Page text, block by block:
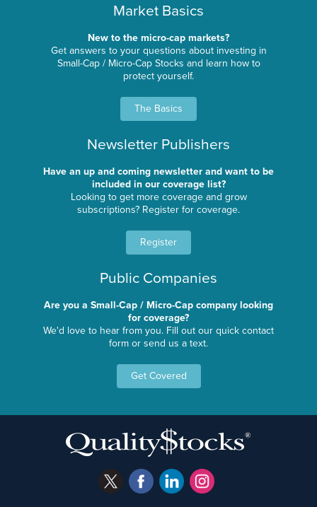
Market Basics
New to the micro-cap markets?
Get answers to your questions about investing in
Small-Cap / Micro-Cap Stocks and learn how to
protect yourself.
The Basics
Newsletter Publishers
Have an up and coming newsletter and want to be
included in our coverage list?
Looking to get more coverage and grow
subscriptions? Register for coverage.
Register
Public Companies
Are you a Small-Cap / Micro-Cap company looking
for coverage?
We'd love to hear from you. Fill out our quick contact
form or send us a text.
Get Covered